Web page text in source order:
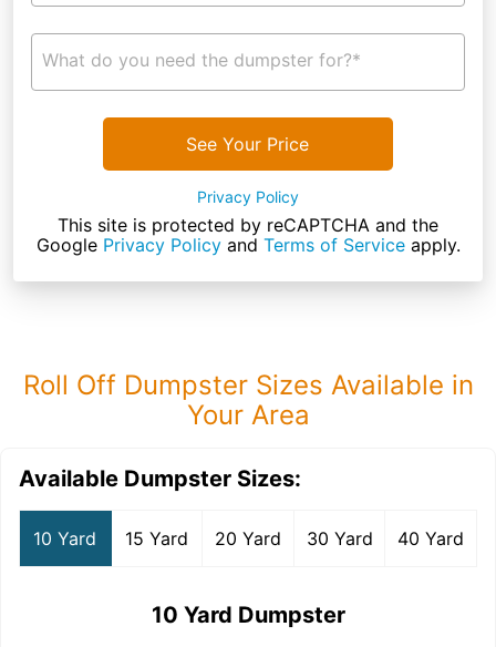
What do you need the dumpster for?*
See Your Price
Privacy Policy
This site is protected by reCAPTCHA and the
Google Privacy Policyand Terms of Serviceapply.
Roll Off Dumpster Sizes Available in
Your Area
Available Dumpster Sizes:
10 Yard 15 Yard 20 Yard 30 Yard 40 Yard
10 Yard Dumpster